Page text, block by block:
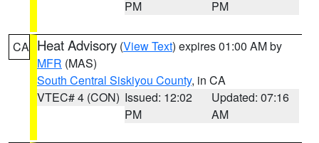
PM
PM
CA Heat Advisory (View Text) expires 01:00 AM by
MFR (MAS)
South Central Siskiyou County, in CA
VTEC# 4 (CON) Issued: 12:02
PM
Updated: 07:16
AM